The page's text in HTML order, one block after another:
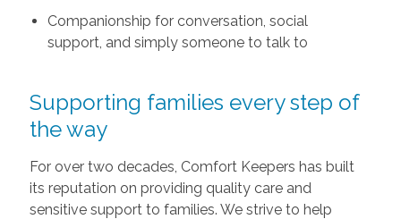
Companionship for conversation, social
support, and simply someone to talk to
Supporting families every step of
the way
For over two decades, Comfort Keepers has built
its reputation on providing quality care and
sensitive support to families. We strive to help